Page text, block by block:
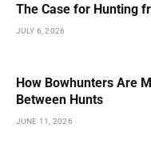
The Case for Hunting
JULY 6, 2026
How Bowhunters Are
Between Hunts
JUNE 11, 2026